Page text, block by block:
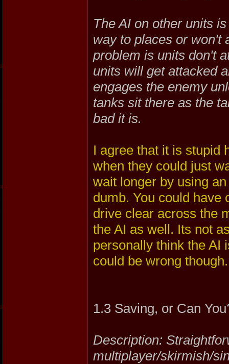
The AI on other units
way to places or won't
problem is units don't
units will get attacked
engages the enemy
tanks sit there as the
bad it is.
I agree that it is stupid
when they could just
wait longer by using
dumb. You could have
drive clear across the
the AI as well. Its not
personally think the AI
could be wrong though.
1.3 Saving, or Can
Description:
multiplayer/skirmish/